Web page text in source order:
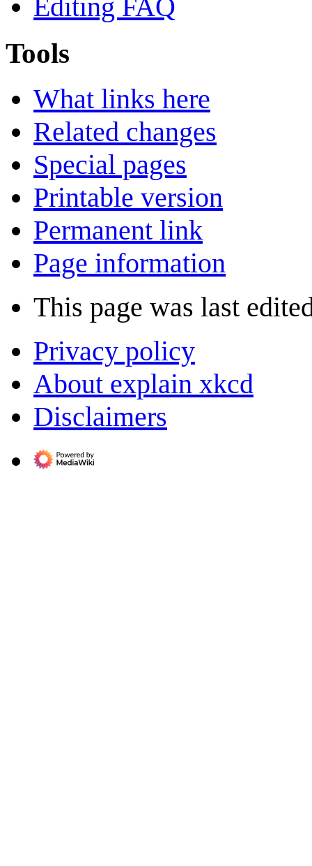
Editing FAQ
Tools
What links here
Related changes
Special pages
Printable version
Permanent link
Page information
This page was last
Privacy policy
About explain xkcd
Disclaimers